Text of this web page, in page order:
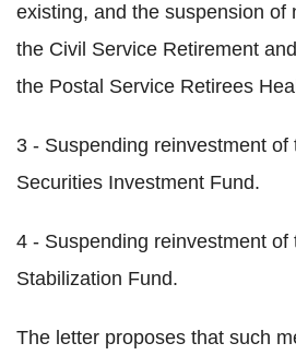
existing, and the suspension of
the Civil Service Retirement
the Postal Service Retirees
3 - Suspending reinvestment of
Securities Investment Fund.
4 - Suspending reinvestment of
Stabilization Fund.
The letter proposes that such